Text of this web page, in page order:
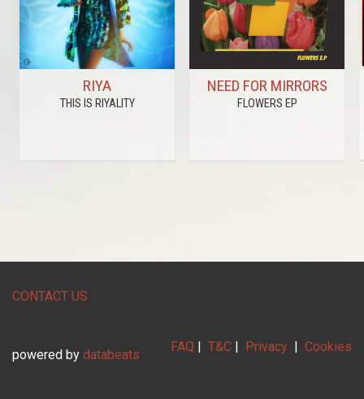
RIYA
THIS IS RIYALITY
NEED FOR MIRRORS
FLOWERS EP
CONTACT US
FAQ | T&C | Privacy | Cookies
powered by databeats